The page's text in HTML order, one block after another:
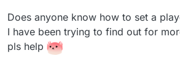
Does anyone know how to set a
I have been trying to find out for
pls help